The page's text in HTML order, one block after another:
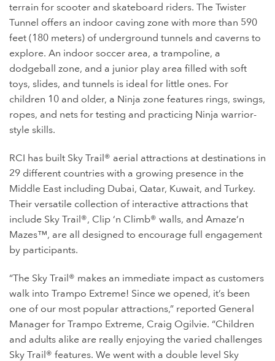
terrain for scooter and skateboard riders. The Twister
Tunnel offers an indoor caving zone with more than 590
feet (180 meters) of underground tunnels and caverns to
explore. An indoor soccer area, a trampoline, a
dodgeball zone, and a junior play area filled with soft
toys, slides, and tunnels is ideal for little ones. For
children 10 and older, a Ninja zone features rings, swings,
ropes, and nets for testing and practicing Ninja warrior-
style skills.
RCI has built Sky Trail® aerial attractions at destinations in
29 different countries with a growing presence in the
Middle East including Dubai, Qatar, Kuwait, and Turkey.
Their versatile collection of interactive attractions that
include Sky Trail®, Clip ‘n Climb® walls, and Amaze‘n
Mazes™, are all designed to encourage full engagement
by participants.
“The Sky Trail® makes an immediate impact as customers
walk into Trampo Extreme! Since we opened, it’s been
one of our most popular attractions,” reported General
Manager for Trampo Extreme, Craig Ogilvie. “Children
and adults alike are really enjoying the varied challenges
Sky Trail® features. We went with a double level Sky